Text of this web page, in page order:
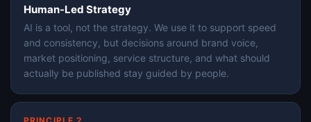
Human-Led Strategy
AI is a tool, not the strategy. We use it to support speed
and consistency, but decisions around brand voice,
market positioning, service structure, and what should
actually be published stay guided by people.